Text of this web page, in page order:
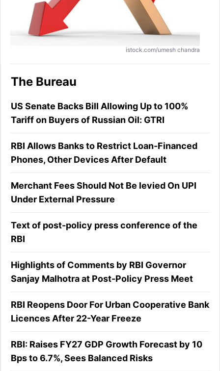
istock.com/umesh chandra
The Bureau
US Senate Backs Bill Allowing Up to 100%
Tariff on Buyers of Russian Oil: GTRI
RBI Allows Banks to Restrict Loan-Financed
Phones, Other Devices After Default
Merchant Fees Should Not Be levied On UPI
Under External Pressure
Text of post-policy press conference of the
RBI
Highlights of Comments by RBI Governor
Sanjay Malhotra at Post-Policy Press Meet
RBI Reopens Door For Urban Cooperative Bank
Licences After 22-Year Freeze
RBI: Raises FY27 GDP Growth Forecast by 10
Bps to 6.7%, Sees Balanced Risks